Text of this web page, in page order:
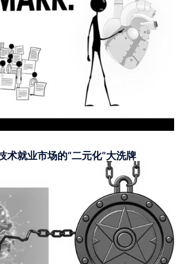
术就业市场的“二元化”大洗牌